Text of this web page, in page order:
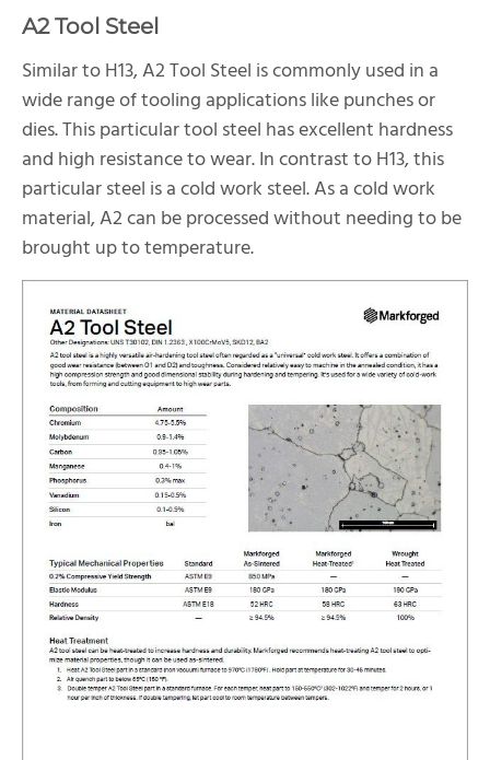
A2 Tool Steel
Similar to H13, A2 Tool Steel is commonly used in a
wide range of tooling applications like punches or
dies. This particular tool steel has excellent hardness
and high resistance to wear. In contrast to H13, this
particular steel is a cold work steel. As a cold work
material, A2 can be processed without needing to be
brought up to temperature.